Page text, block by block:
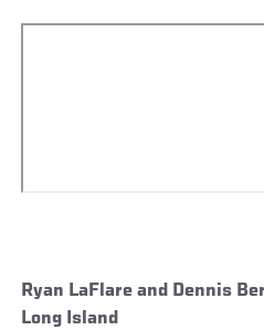
Ryan LaFlare and Dennis
Long Island